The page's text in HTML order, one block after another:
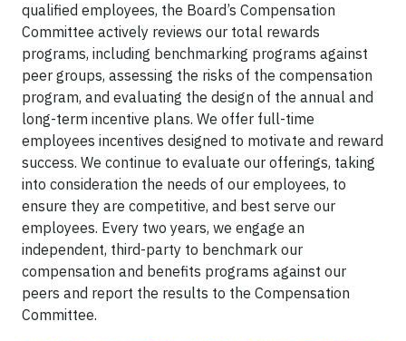
qualified employees, the Board’s Compensation
Committee actively reviews our total rewards
programs, including benchmarking programs against
peer groups, assessing the risks of the compensation
program, and evaluating the design of the annual and
long-term incentive plans. We offer full-time
employees incentives designed to motivate and reward
success. We continue to evaluate our offerings, taking
into consideration the needs of our employees, to
ensure they are competitive, and best serve our
employees. Every two years, we engage an
independent, third-party to benchmark our
compensation and benefits programs against our
peers and report the results to the Compensation
Committee.